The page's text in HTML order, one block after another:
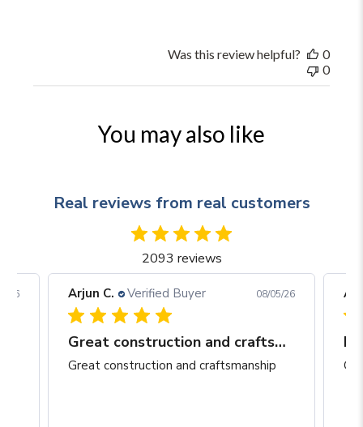
Was this review helpful?
0
0
You may also like
Real reviews from real customers
2093 reviews
26 Arjun C. Verified Buyer 08/05/26
Great construction and craftsmanship
Great construction and craftsmanship